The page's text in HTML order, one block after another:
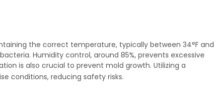
the correct temperature, typically between 34°F and
Humidity control, around 85%, prevents excessive
is also crucial to prevent mold growth. Utilizing a
conditions, reducing safety risks.